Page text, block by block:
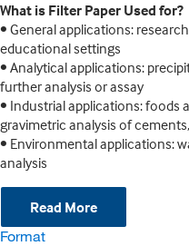
What is Filter Paper Used for?
• General applications:
educational settings
• Analytical applications:
further analysis or assay
• Industrial applications: foods
gravimetric analysis of
• Environmental applications:
analysis
Read More
Format